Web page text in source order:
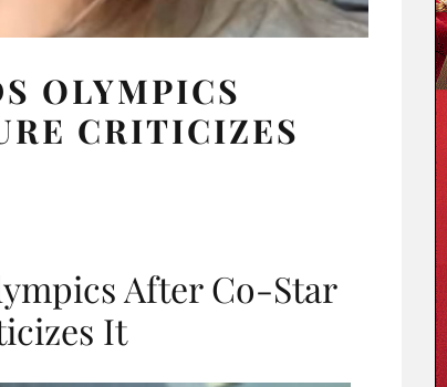
OLYMPICS
CRITICIZES
After Co-Star
It